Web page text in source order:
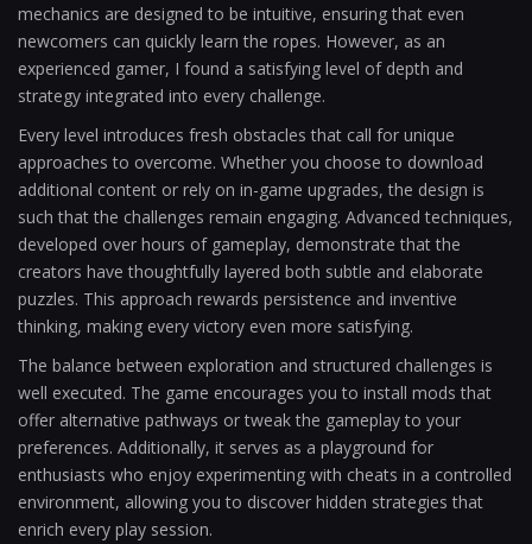
mechanics are designed to be intuitive, ensuring that even
newcomers can quickly learn the ropes. However, as an
experienced gamer, I found a satisfying level of depth and
strategy integrated into every challenge.
Every level introduces fresh obstacles that call for unique
approaches to overcome. Whether you choose to download
additional content or rely on in-game upgrades, the design is
such that the challenges remain engaging. Advanced techniques,
developed over hours of gameplay, demonstrate that the
creators have thoughtfully layered both subtle and elaborate
puzzles. This approach rewards persistence and inventive
thinking, making every victory even more satisfying.
The balance between exploration and structured challenges is
well executed. The game encourages you to install mods that
offer alternative pathways or tweak the gameplay to your
preferences. Additionally, it serves as a playground for
enthusiasts who enjoy experimenting with cheats in a controlled
environment, allowing you to discover hidden strategies that
enrich every play session.